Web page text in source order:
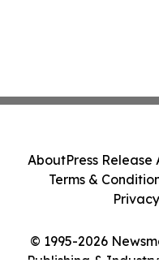
© 1995-2026
Publishing &
AboutPress Release
Terms &